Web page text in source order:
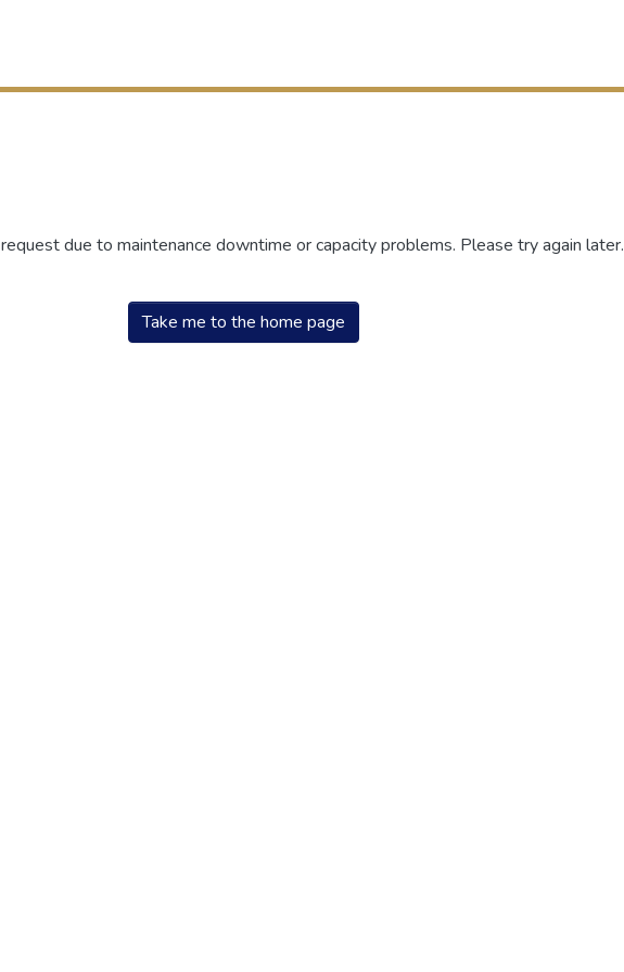
due to maintenance downtime or capacity problems. Please try again later.
Take me to the home page